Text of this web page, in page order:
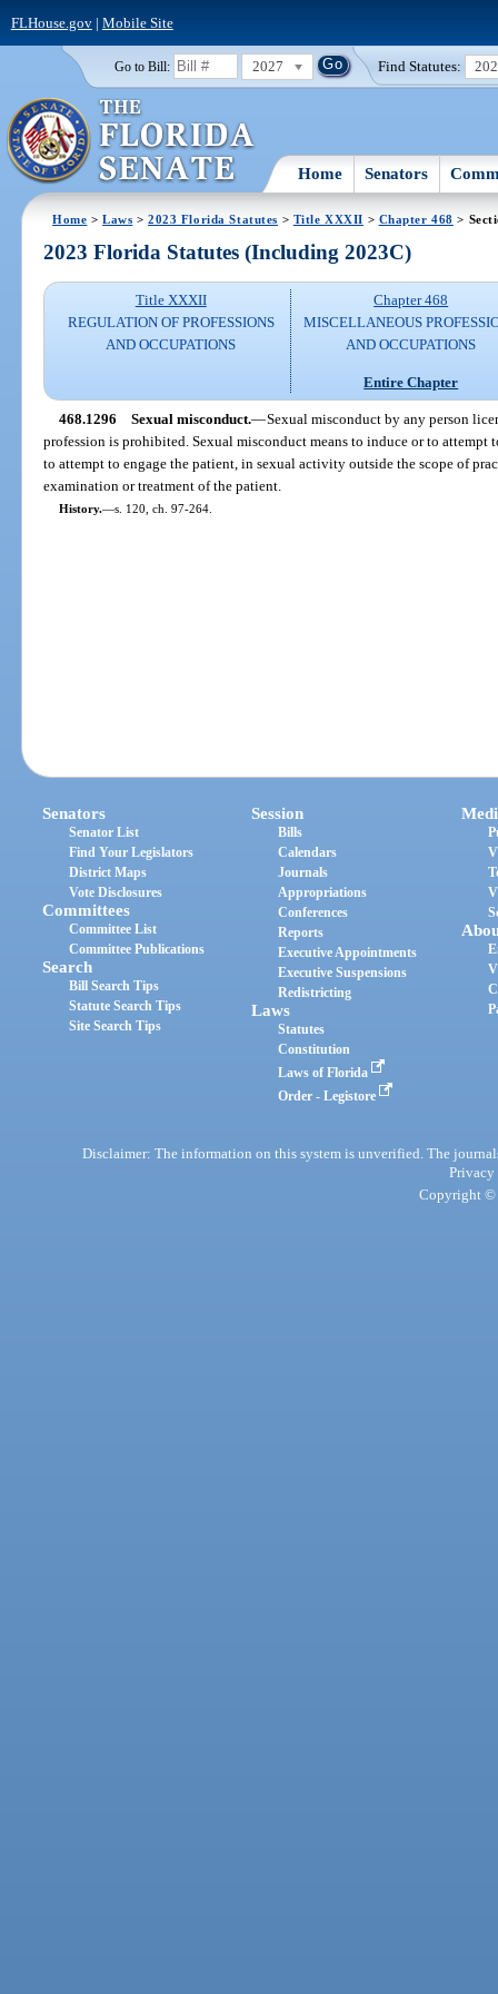
FLHouse.gov| Mobile Site
Go to Bill: 2027 Find Statutes:
Home Senators
Home >Laws >2023 Florida Statutes > Title XXXII > Chapter 468 >
2023 Florida Statutes (Including 2023C)
Title XXXII
REGULATION OF PROFESSIONS
AND OCCUPATIONS
Chapter 468
MISCELLANEOUS
AND OCCUPATIONS
Entire Chapter
468.1296 Sexual misconduct.—Sexual misconduct by any person
profession is prohibited. Sexual misconduct means to induce or to attempt
to attempt to engage the patient, in sexual activity outside the scope of
examination or treatment of the patient.
History.—s. 120, ch. 97-264.
Senators
Senator List
Find Your Legislators
District Maps
Vote Disclosures
Committees
Committee List
Committee Publications
Search
Bill Search Tips
Statute Search Tips
Site Search Tips
Session
Bills
Calendars
Journals
Appropriations
Conferences
Reports
Executive Appointments
Executive Suspensions
Redistricting
Laws
Statutes
Constitution
Laws of Florida
Order - Legistore
Disclaimer: The information on this system is unverified. The
Privacy
Copyright ©